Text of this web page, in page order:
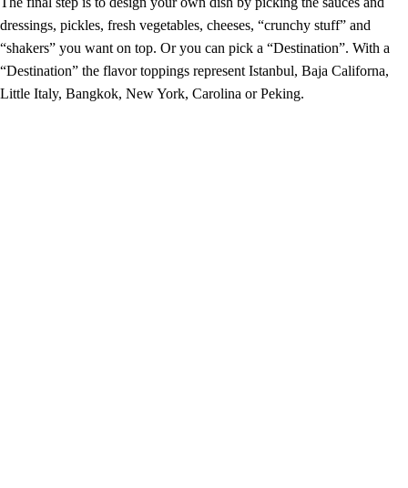
dressings, pickles, fresh vegetables, cheeses, “crunchy stuff” and
“shakers” you want on top. Or you can pick a “Destination”. With a
“Destination” the flavor toppings represent Istanbul, Baja Californa,
Little Italy, Bangkok, New York, Carolina or Peking.